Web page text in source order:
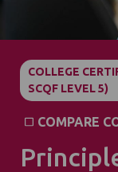
COLLEGE
SCQF LEVEL 5)
COMPARE